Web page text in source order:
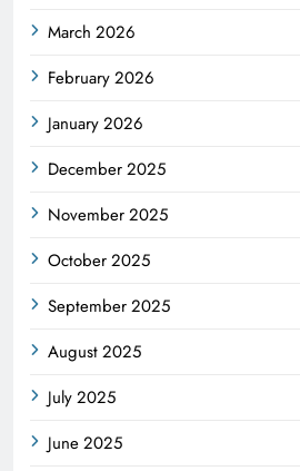
March 2026
February 2026
January 2026
December 2025
November 2025
October 2025
September 2025
August 2025
July 2025
June 2025